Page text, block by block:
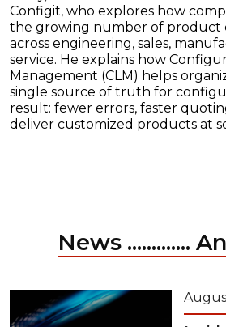
Configit, who explores how
the growing number of product
across engineering, sales,
service. He explains how
Management (CLM) helps
single source of truth for
result: fewer errors, faster
deliver customized products at
News .............